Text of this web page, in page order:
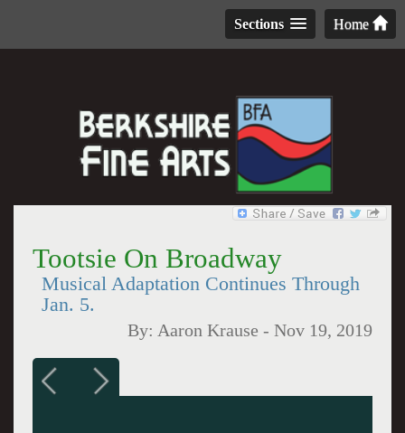
Home
Sections
Tootsie On Broadway
Musical Adaptation Continues Through
Jan. 5.
By: Aaron Krause -Nov 19, 2019